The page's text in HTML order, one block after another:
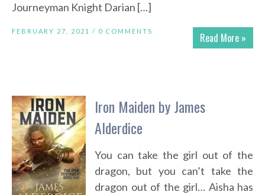
Journeyman Knight Darian […]
Read More »
FEBRUARY 27, 2021 / 0 COMMENTS
Iron Maiden by James
Alderdice
You can take the girl out of the
dragon, but you can’t take the
dragon out of the girl… Aisha has